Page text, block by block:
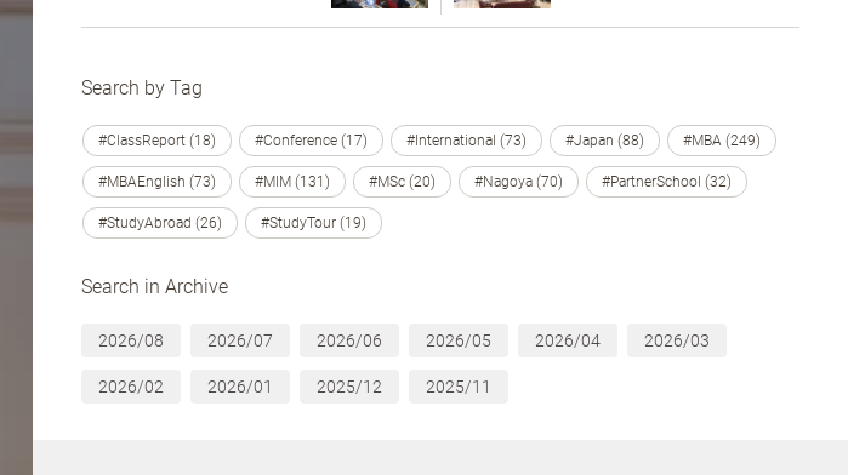
Search by Tag
#ClassReport (18) #Conference (17) #International (73) #Japan (88) #MBA (249)
#MBAEnglish (73) #MIM (131) #MSc (20) #Nagoya (70) #PartnerSchool (32)
#StudyAbroad (26) #StudyTour (19)
Search in Archive
2026/08 2026/07 2026/06 2026/05 2026/04 2026/03
2026/02 2026/01 2025/12 2025/11